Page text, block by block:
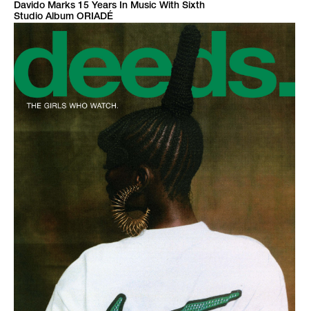
Davido Marks 15 Years In Music With Sixth
Studio Album ORIADÉ